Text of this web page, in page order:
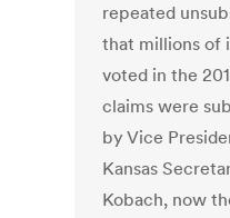
repeated
that millions of
voted in the
claims were
by Vice
Kansas
Kobach, now